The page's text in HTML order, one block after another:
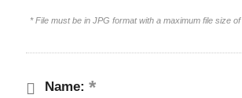
* File must be in JPG format with a maximum file size of
Name: